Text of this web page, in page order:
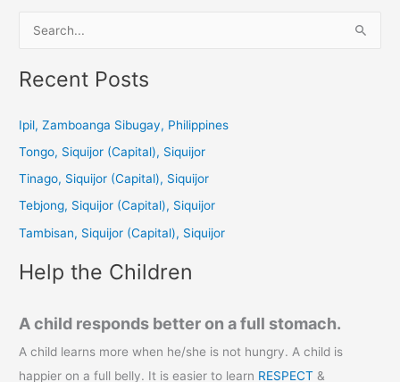
a
c
:
Recent Posts
Ipil, Zamboanga Sibugay, Philippines
Tongo, Siquijor (Capital), Siquijor
Tinago, Siquijor (Capital), Siquijor
Tebjong, Siquijor (Capital), Siquijor
Tambisan, Siquijor (Capital), Siquijor
Help the Children
A child responds better on a full stomach.
A child learns more when he/she is not hungry. A child is
happier on a full belly. It is easier to learn RESPECT &